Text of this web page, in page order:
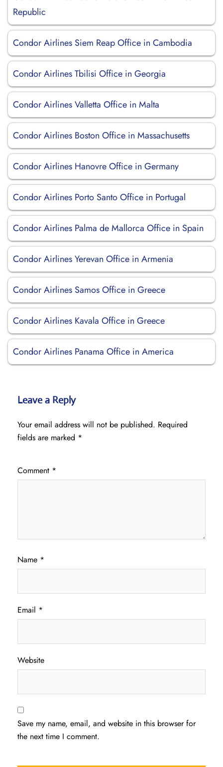
Republic
Condor Airlines Siem Reap Office in Cambodia
Condor Airlines Tbilisi Office in Georgia
Condor Airlines Valletta Office in Malta
Condor Airlines Boston Office in Massachusetts
Condor Airlines Hanovre Office in Germany
Condor Airlines Porto Santo Office in Portugal
Condor Airlines Palma de Mallorca Office in Spain
Condor Airlines Yerevan Office in Armenia
Condor Airlines Samos Office in Greece
Condor Airlines Kavala Office in Greece
Condor Airlines Panama Office in America
Leave a Reply
Your email address will not be published. Required
fields are marked *
Comment *
Name *
Email *
Website
Save my name, email, and website in this browser for
the next time I comment.